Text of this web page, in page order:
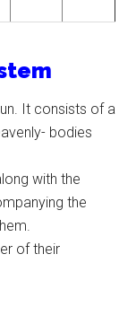
It consists of a
bodies
with the
the
of their